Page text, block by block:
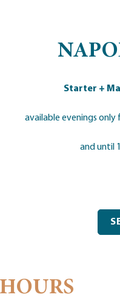
Starter +
available evenings
and until